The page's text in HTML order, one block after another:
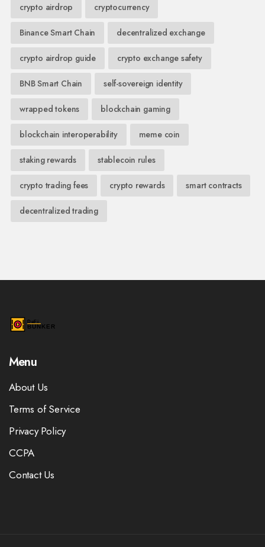
crypto airdrop cryptocurrency
Binance Smart Chain decentralized exchange
crypto airdrop guide crypto exchange safety
BNB Smart Chain self-sovereign identity
wrapped tokens blockchain gaming
blockchain interoperability meme coin
staking rewards stablecoin rules
crypto trading fees crypto rewards smart contracts
decentralized trading
Menu
About Us
Terms of Service
Privacy Policy
CCPA
Contact Us